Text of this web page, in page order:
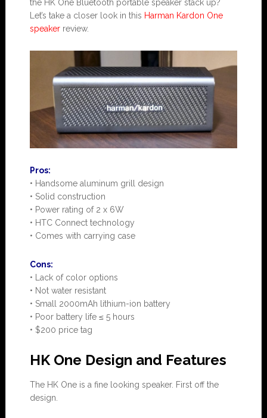
the HK One Bluetooth portable speaker stack up?
Let’s take a closer look in this Harman Kardon One
speakerreview.
Pros:
• Handsome aluminum grill design
• Solid construction
• Power rating of 2 x 6W
• HTC Connect technology
• Comes with carrying case
Cons:
• Lack of color options
• Not water resistant
• Small 2000mAh lithium-ion battery
• Poor battery life ≤ 5 hours
• $200 price tag
HK One Design and Features
The HK One is a fine looking speaker. First off the
design.